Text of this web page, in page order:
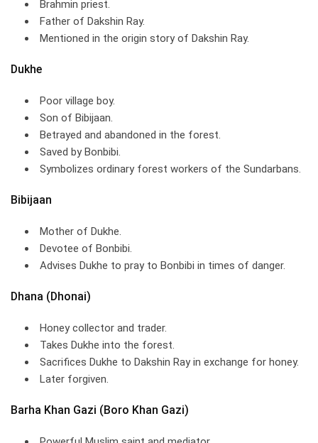
Brahmin priest.
Father of Dakshin Ray.
Mentioned in the origin story of Dakshin Ray.
Dukhe
Poor village boy.
Son of Bibijaan.
Betrayed and abandoned in the forest.
Saved by Bonbibi.
Symbolizes ordinary forest workers of the Sundarbans.
Bibijaan
Mother of Dukhe.
Devotee of Bonbibi.
Advises Dukhe to pray to Bonbibi in times of danger.
Dhana (Dhonai)
Honey collector and trader.
Takes Dukhe into the forest.
Sacrifices Dukhe to Dakshin Ray in exchange for honey.
Later forgiven.
Barha Khan Gazi (Boro Khan Gazi)